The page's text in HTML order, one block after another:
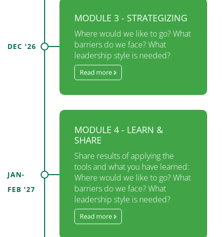
DEC '26
MODULE 3 - STRATEGIZING
Where would we like to go? What
barriers do we face? What
leadership style is needed?
Read more
JAN-
FEB '27
MODULE 4 - LEARN &
SHARE
Share results of applying the
tools and what you have learned:
Where would we like to go? What
barriers do we face? What
leadership style is needed?
Read more